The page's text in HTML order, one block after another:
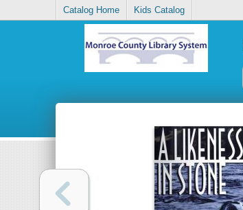
Catalog Home Kids Catalog